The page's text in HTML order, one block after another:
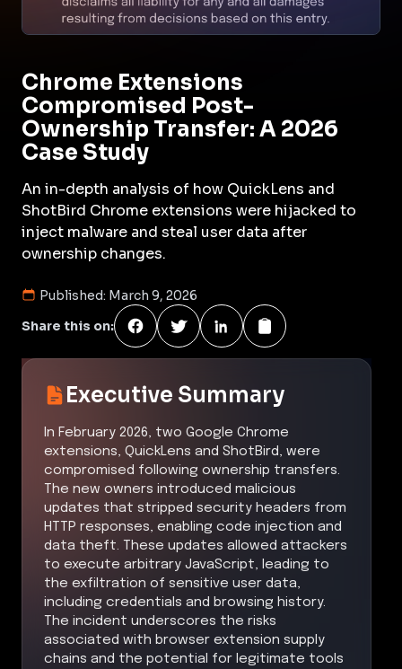
Chrome Extensions
Compromised Post-
Ownership Transfer: A 2026
Case Study
An in-depth analysis of how QuickLens and
ShotBird Chrome extensions were hijacked to
inject malware and steal user data after
ownership changes.
Published: March 9, 2026
Share this on:
Executive Summary
In February 2026, two Google Chrome
extensions, QuickLens and ShotBird, were
compromised following ownership transfers.
The new owners introduced malicious
updates that stripped security headers from
HTTP responses, enabling code injection and
data theft. These updates allowed attackers
to execute arbitrary JavaScript, leading to
the exfiltration of sensitive user data,
including credentials and browsing history.
The incident underscores the risks
associated with browser extension supply
chains and the potential for legitimate tools